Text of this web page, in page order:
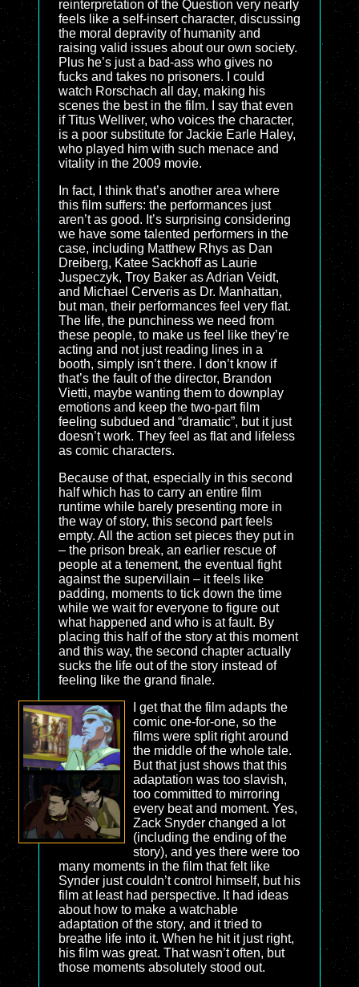
reinterpretation of the Question very nearly
feels like a self-insert character, discussing
the moral depravity of humanity and
raising valid issues about our own society.
Plus he’s just a bad-ass who gives no
fucks and takes no prisoners. I could
watch Rorschach all day, making his
scenes the best in the film. I say that even
if Titus Welliver, who voices the character,
is a poor substitute for Jackie Earle Haley,
who played him with such menace and
vitality in the 2009 movie.
In fact, I think that’s another area where
this film suffers: the performances just
aren’t as good. It’s surprising considering
we have some talented performers in the
case, including Matthew Rhys as Dan
Dreiberg, Katee Sackhoff as Laurie
Juspeczyk, Troy Baker as Adrian Veidt,
and Michael Cerveris as Dr. Manhattan,
but man, their performances feel very flat.
The life, the punchiness we need from
these people, to make us feel like they’re
acting and not just reading lines in a
booth, simply isn’t there. I don’t know if
that’s the fault of the director, Brandon
Vietti, maybe wanting them to downplay
emotions and keep the two-part film
feeling subdued and “dramatic”, but it just
doesn’t work. They feel as flat and lifeless
as comic characters.
Because of that, especially in this second
half which has to carry an entire film
runtime while barely presenting more in
the way of story, this second part feels
empty. All the action set pieces they put in
– the prison break, an earlier rescue of
people at a tenement, the eventual fight
against the supervillain – it feels like
padding, moments to tick down the time
while we wait for everyone to figure out
what happened and who is at fault. By
placing this half of the story at this moment
and this way, the second chapter actually
sucks the life out of the story instead of
feeling like the grand finale.
I get that the film adapts the
comic one-for-one, so the
films were split right around
the middle of the whole tale.
But that just shows that this
adaptation was too slavish,
too committed to mirroring
every beat and moment. Yes,
Zack Snyder changed a lot
(including the ending of the
story), and yes there were too
many moments in the film that felt like
Synder just couldn’t control himself, but his
film at least had perspective. It had ideas
about how to make a watchable
adaptation of the story, and it tried to
breathe life into it. When he hit it just right,
his film was great. That wasn’t often, but
those moments absolutely stood out.